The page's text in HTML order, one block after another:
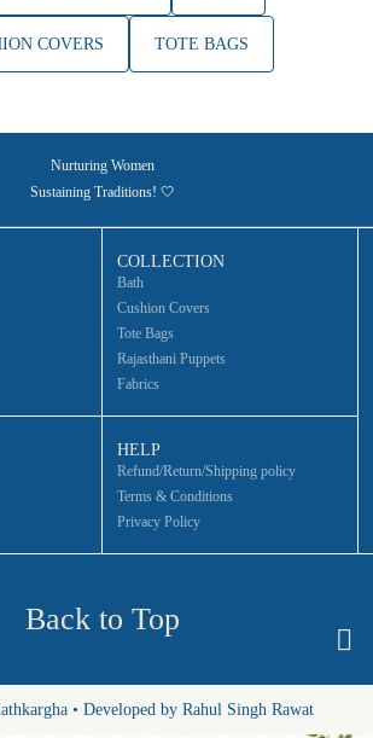
COVERS TOTE BAGS
Nurturing Women
Sustaining Traditions! 🤍
COLLECTION
Bath
Cushion Covers
Tote Bags
Rajasthani Puppets
Fabrics
HELP
Refund/Return/Shipping policy
Terms & Conditions
Privacy Policy
Back to Top
• Developed by Rahul Singh Rawat